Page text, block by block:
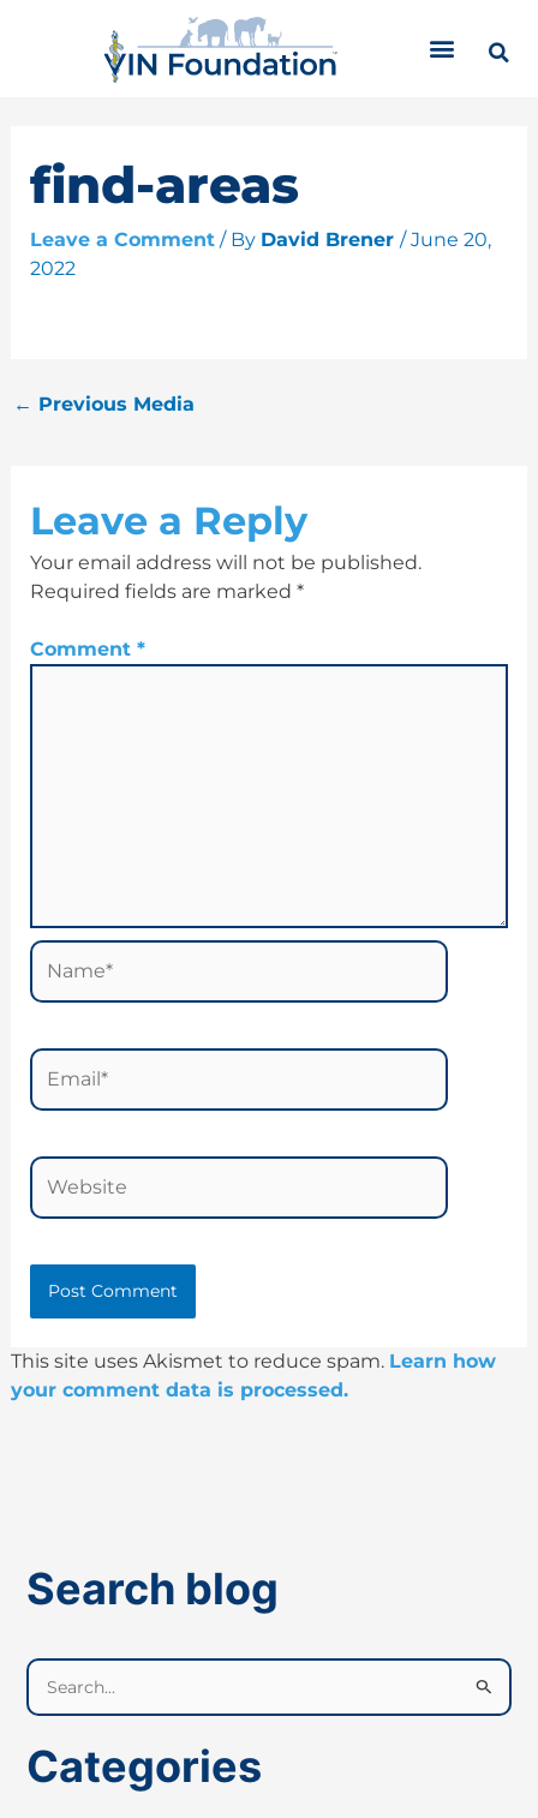
find-areas
Leave a Comment / By David Brener /June 20,
2022
← Previous Media
Leave a Reply
Your email address will not be published.
Required fields are marked *
Comment *
Name*
Email*
Website
This site uses Akismet to reduce spam. Learn how
your comment data is processed.
Search blog
e
r
Categories
r
e
s